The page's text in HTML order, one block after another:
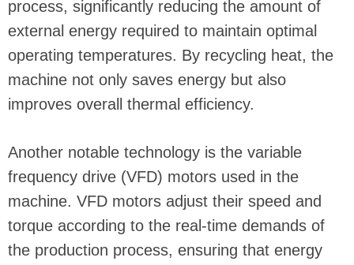
process, significantly reducing the amount of
external energy required to maintain optimal
operating temperatures. By recycling heat, the
machine not only saves energy but also
improves overall thermal efficiency.
Another notable technology is the variable
frequency drive (VFD) motors used in the
machine. VFD motors adjust their speed and
torque according to the real-time demands of
the production process, ensuring that energy